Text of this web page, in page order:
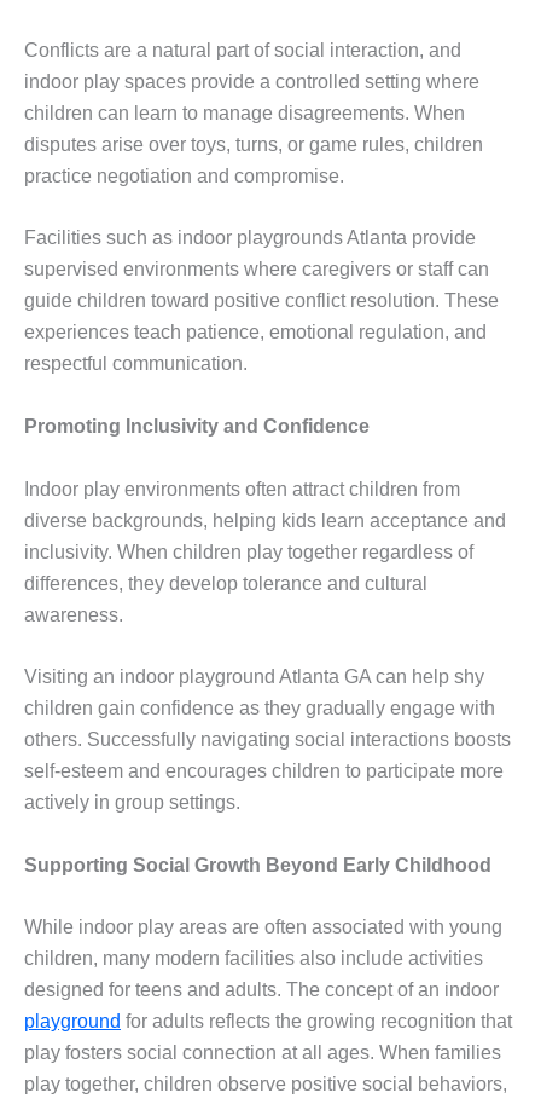
Conflicts are a natural part of social interaction, and
indoor play spaces provide a controlled setting where
children can learn to manage disagreements. When
disputes arise over toys, turns, or game rules, children
practice negotiation and compromise.
Facilities such as indoor playgrounds Atlanta provide
supervised environments where caregivers or staff can
guide children toward positive conflict resolution. These
experiences teach patience, emotional regulation, and
respectful communication.
Promoting Inclusivity and Confidence
Indoor play environments often attract children from
diverse backgrounds, helping kids learn acceptance and
inclusivity. When children play together regardless of
differences, they develop tolerance and cultural
awareness.
Visiting an indoor playground Atlanta GA can help shy
children gain confidence as they gradually engage with
others. Successfully navigating social interactions boosts
self-esteem and encourages children to participate more
actively in group settings.
Supporting Social Growth Beyond Early Childhood
While indoor play areas are often associated with young
children, many modern facilities also include activities
designed for teens and adults. The concept of an indoor
playground for adults reflects the growing recognition that
play fosters social connection at all ages. When families
play together, children observe positive social behaviors,